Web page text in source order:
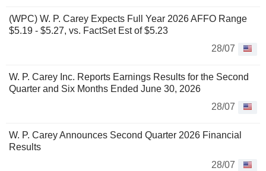
(WPC) W. P. Carey Expects Full Year 2026 AFFO Range
$5.19 - $5.27, vs. FactSet Est of $5.23
28/07
W. P. Carey Inc. Reports Earnings Results for the Second
Quarter and Six Months Ended June 30, 2026
28/07
W. P. Carey Announces Second Quarter 2026 Financial
Results
28/07